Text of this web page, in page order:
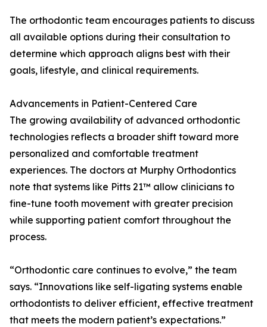
The orthodontic team encourages patients to discuss
all available options during their consultation to
determine which approach aligns best with their
goals, lifestyle, and clinical requirements.
Advancements in Patient-Centered Care
The growing availability of advanced orthodontic
technologies reflects a broader shift toward more
personalized and comfortable treatment
experiences. The doctors at Murphy Orthodontics
note that systems like Pitts 21™ allow clinicians to
fine-tune tooth movement with greater precision
while supporting patient comfort throughout the
process.
“Orthodontic care continues to evolve,” the team
says. “Innovations like self-ligating systems enable
orthodontists to deliver efficient, effective treatment
that meets the modern patient’s expectations.”